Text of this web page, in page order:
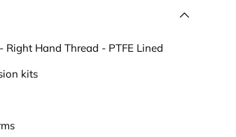
Hand Thread - PTFE Lined
kits